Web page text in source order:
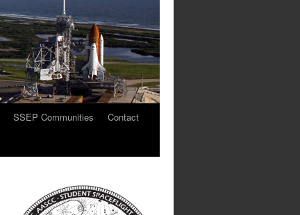
SSEP Communities
Contact